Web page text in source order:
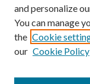
Search
Enter search terms:
and personalize
You can manage
the Cookie
our Cookie Policy